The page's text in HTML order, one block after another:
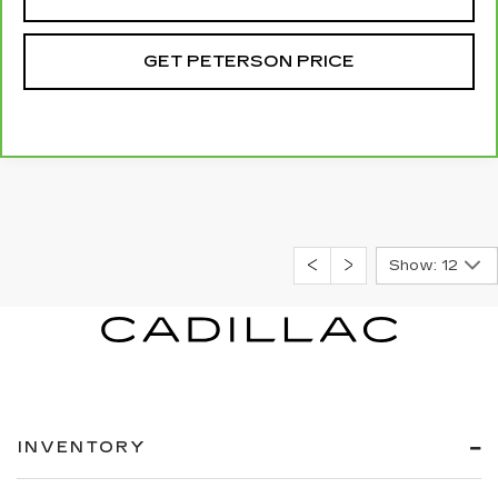
GET PETERSON PRICE
Show: 12
INVENTORY